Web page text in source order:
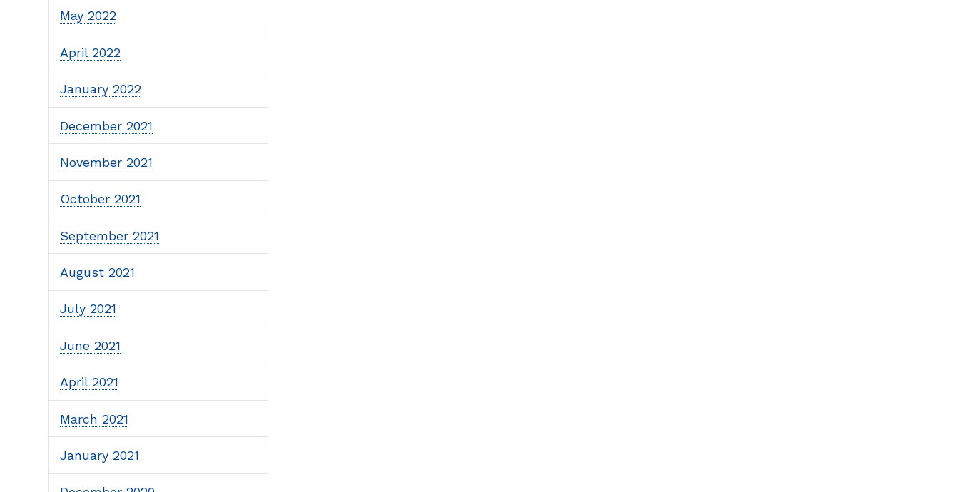
May 2022
April 2022
January 2022
December 2021
November 2021
October 2021
September 2021
August 2021
July 2021
June 2021
April 2021
March 2021
January 2021